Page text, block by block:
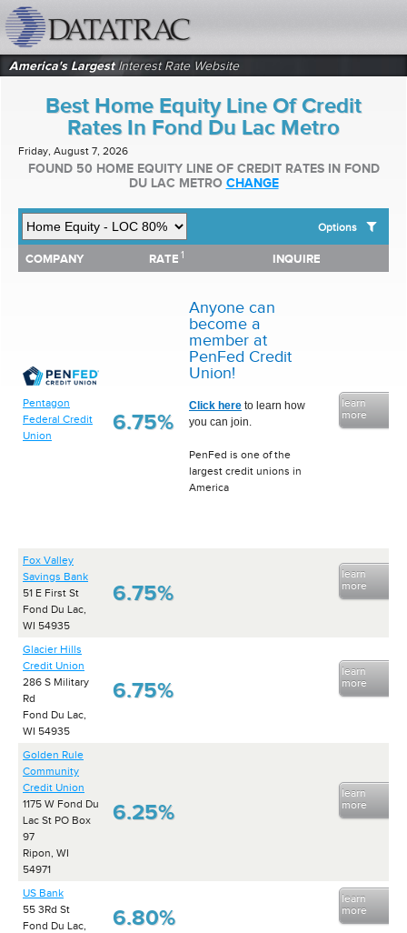
America's LargestInterest Rate Website
Best Home Equity Line Of Credit
Rates In Fond Du Lac Metro
Friday, August 7, 2026
FOUND 50 HOME EQUITY LINE OF CREDIT RATES IN FOND
DU LAC METRO CHANGE
Options
SHOW BEST HOME EQUITY LINE OF CREDIT RATES FOR:
Top 10 Local Banks
Top 10 Local Credit Unions
Top 10 National Institutions
COMPANY RATE 1 INQUIRE
COMPANY RATE INQUIRE
Pentagon
Federal Credit
Union
6.75%
Anyone can
become a
member at
PenFed Credit
Union!
Click here to learn how
you can join.
PenFed is one of the
largest credit unions in
America
learn
more
Fox Valley
Savings Bank
51 E First St
Fond Du Lac,
WI 54935
6.75%
learn
more
Glacier Hills
Credit Union
286 S Military
Rd
Fond Du Lac,
WI 54935
6.75%
learn
more
Golden Rule
Community
Credit Union
1175 W Fond Du
Lac St PO Box
97
Ripon, WI
54971
6.25%
learn
more
US Bank
55 3Rd St
Fond Du Lac,
6.80%
learn
more